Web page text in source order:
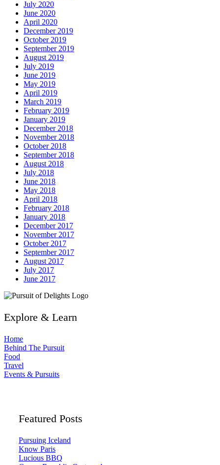
July 2020
June 2020
April 2020
December 2019
October 2019
September 2019
August 2019
July 2019
June 2019
May 2019
April 2019
March 2019
February 2019
January 2019
December 2018
November 2018
October 2018
September 2018
August 2018
July 2018
June 2018
May 2018
April 2018
February 2018
January 2018
December 2017
November 2017
October 2017
September 2017
August 2017
July 2017
June 2017
Explore & Learn
Home
Behind The Pursuit
Food
Travel
Events & Pursuits
Featured Posts
Pursuing Iceland
Know Paris
Lucious BBQ